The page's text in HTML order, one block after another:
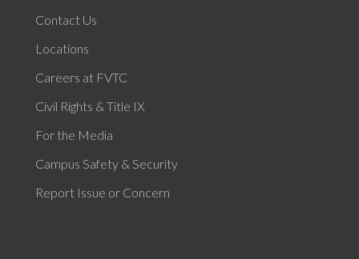
Contact Us
Locations
Careers at FVTC
Civil Rights & Title IX
For the Media
Campus Safety & Security
Report Issue or Concern